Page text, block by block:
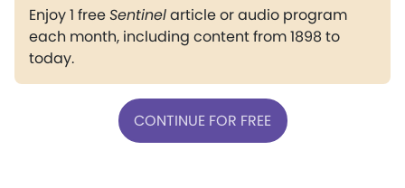
Enjoy 1 freeSentinelarticle or audio program
each month, including content from 1898 to
today.
CONTINUE FOR FREE